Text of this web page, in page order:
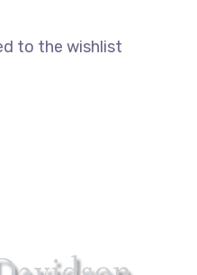
to the wishlist